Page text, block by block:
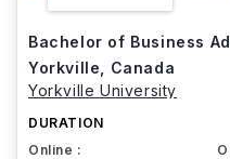
Bachelor of Business
Yorkville, Canada
Yorkville University
DURATION
Online :